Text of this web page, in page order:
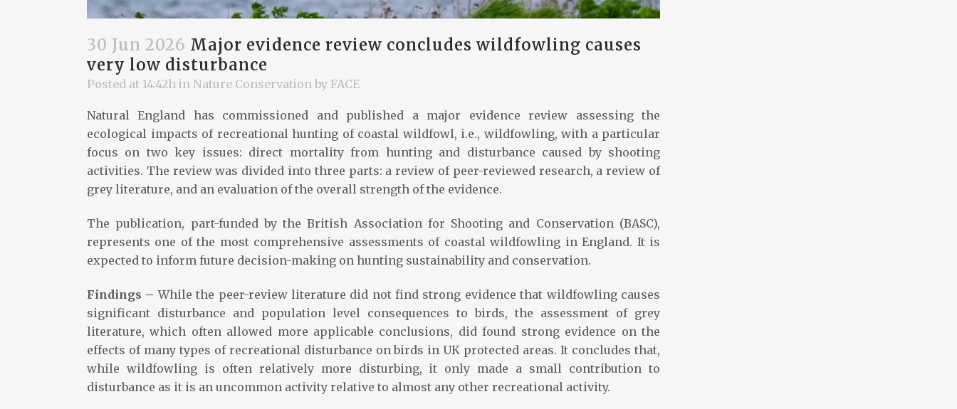
30 Jun 2026 Major evidence review concludes wildfowling causes
very low disturbance
Posted at 14:42h in Nature Conservation by FACE
Natural England has commissioned and published a major evidence review assessing the
ecological impacts of recreational hunting of coastal wildfowl, i.e., wildfowling, with a particular
focus on two key issues: direct mortality from hunting and disturbance caused by shooting
activities. The review was divided into three parts: a review of peer-reviewed research, a review of
grey literature, and an evaluation of the overall strength of the evidence.
The publication, part-funded by the British Association for Shooting and Conservation (BASC),
represents one of the most comprehensive assessments of coastal wildfowling in England. It is
expected to inform future decision-making on hunting sustainability and conservation.
Findings –While the peer-review literature did not find strong evidence that wildfowling causes
significant disturbance and population level consequences to birds, the assessment of grey
literature, which often allowed more applicable conclusions, did found strong evidence on the
effects of many types of recreational disturbance on birds in UK protected areas. It concludes that,
while wildfowling is often relatively more disturbing, it only made a small contribution to
disturbance as it is an uncommon activity relative to almost any other recreational activity.